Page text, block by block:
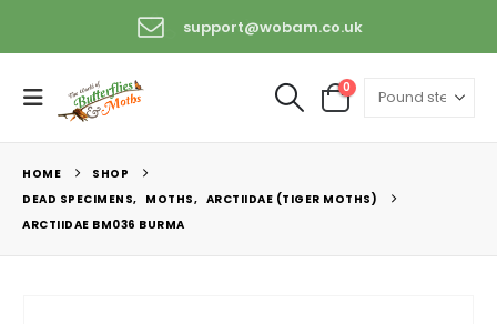
support@wobam.co.uk
+44 (0) 1529 421389
0
HOME
SHOP
DEAD SPECIMENS, MOTHS, ARCTIIDAE (TIGER MOTHS)
ARCTIIDAE BM036 BURMA